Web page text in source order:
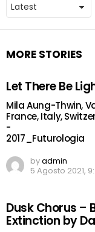
MORE STORIES
Let There Be
Mila Aung-Thwin,
France, Italy,
-
2017_Futurologia
byadmin
5 Agosto 2021,
Dusk Chorus –
Extinction by